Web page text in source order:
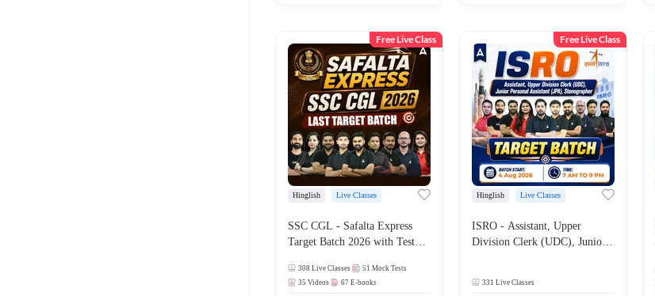
Free Live Class
Hinglish Live Classes
SSC CGL - Safalta Express
Target Batch 2026 with Test
Online Live Classes By
Adda247
308 Live Classes 51 Mock Tests
35 Videos 67 E-books
Free Live Class
Hinglish Live Classes
ISRO - Assistant, Upper
Division Clerk (UDC), Junior
Hinglish | Online Live Classes
331 Live Classes